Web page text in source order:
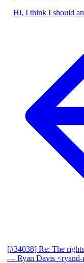
Hi, I think I should
[#34038] Re: The
— Ryan Davis <ryand-